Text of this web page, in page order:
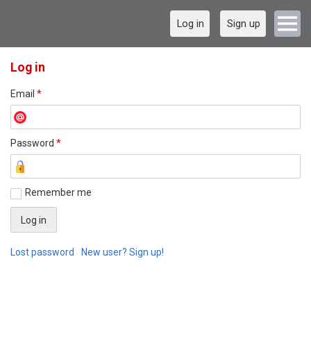
Log in Sign up
Log in
Email *
Password *
Remember me
Lost password New user? Sign up!